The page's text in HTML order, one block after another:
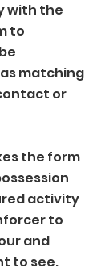
with the
to
matching
or
the form
activity
to
and
to see.